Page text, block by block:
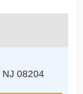
NJ 08204